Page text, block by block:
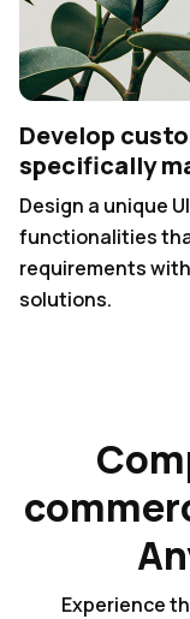
Develop
specifically
Design a unique
functionalities
requirements
solutions.
Experience